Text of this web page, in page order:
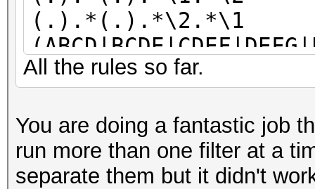
(.).*(.).*\2.*\1
All the rules so far.
You are doing a fantastic job
run more than one filter at a
separate them but it didn't